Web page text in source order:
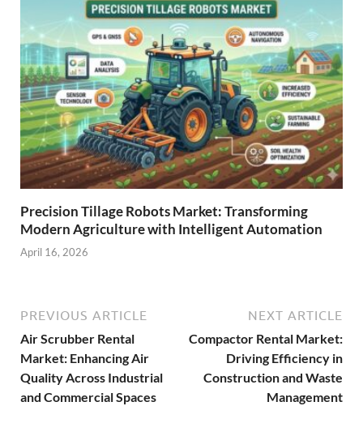
Precision Tillage Robots Market: Transforming
Modern Agriculture with Intelligent Automation
April 16, 2026
PREVIOUS ARTICLE
Air Scrubber Rental
Market: Enhancing Air
Quality Across Industrial
and Commercial Spaces
NEXT ARTICLE
Compactor Rental Market:
Driving Efficiency in
Construction and Waste
Management